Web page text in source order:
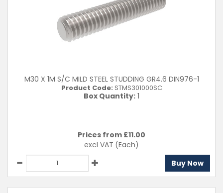
M30 X 1M S/C MILD STEEL STUDDING GR4.6 DIN976-1
Product Code: STMS301000SC
Box Quantity: 1
Prices from £11.00
excl VAT (Each)
Buy Now